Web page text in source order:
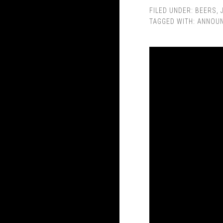
FILED UNDER: BEERS
TAGGED WITH: